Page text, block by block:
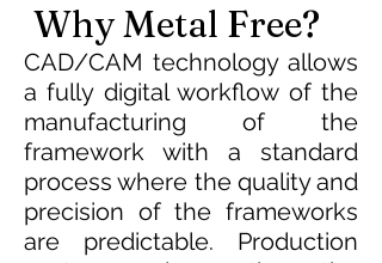
Why Metal Free?
CAD/CAM technology allows
a fully digital workflow of the
manufacturing of the
framework with a standard
process where the quality and
precision of the frameworks
are predictable. Production